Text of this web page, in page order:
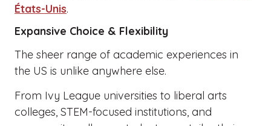
États-Unis.
Expansive Choice & Flexibility
The sheer range of academic experiences in
the US is unlike anywhere else.
From Ivy League universities to liberal arts
colleges, STEM-focused institutions, and